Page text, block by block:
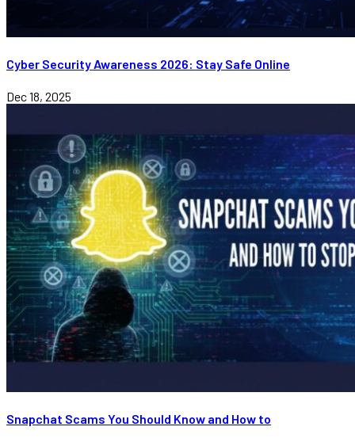
Cyber Security Awareness 2026: Stay Safe Online
Dec 18, 2025
Snapchat Scams You Should Know and How to